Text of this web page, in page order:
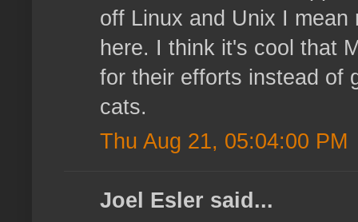
off Linux and Unix I
here. I think it's cool that
for their efforts instead of
cats.
Thu Aug 21, 05:04:00 PM
Joel Esler said...